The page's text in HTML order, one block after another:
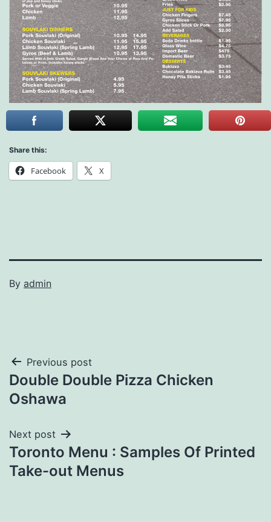
Share this:
Facebook X
By admin
Post
navigation
Previous post
Double Double Pizza Chicken
Oshawa
Next post
Toronto Menu : Samples Of Printed
Take-out Menus